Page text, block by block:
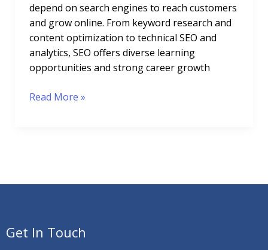
depend on search engines to reach customers
and grow online. From keyword research and
content optimization to technical SEO and
analytics, SEO offers diverse learning
opportunities and strong career growth
Read More »
Get In Touch